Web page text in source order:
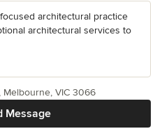
architectural practice
architectural services to
Message
Melbourne, VIC 3066